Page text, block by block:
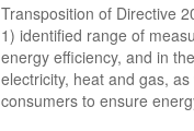
Transposition of Directive
1) identified range of
energy efficiency, and in
electricity, heat and gas,
consumers to ensure